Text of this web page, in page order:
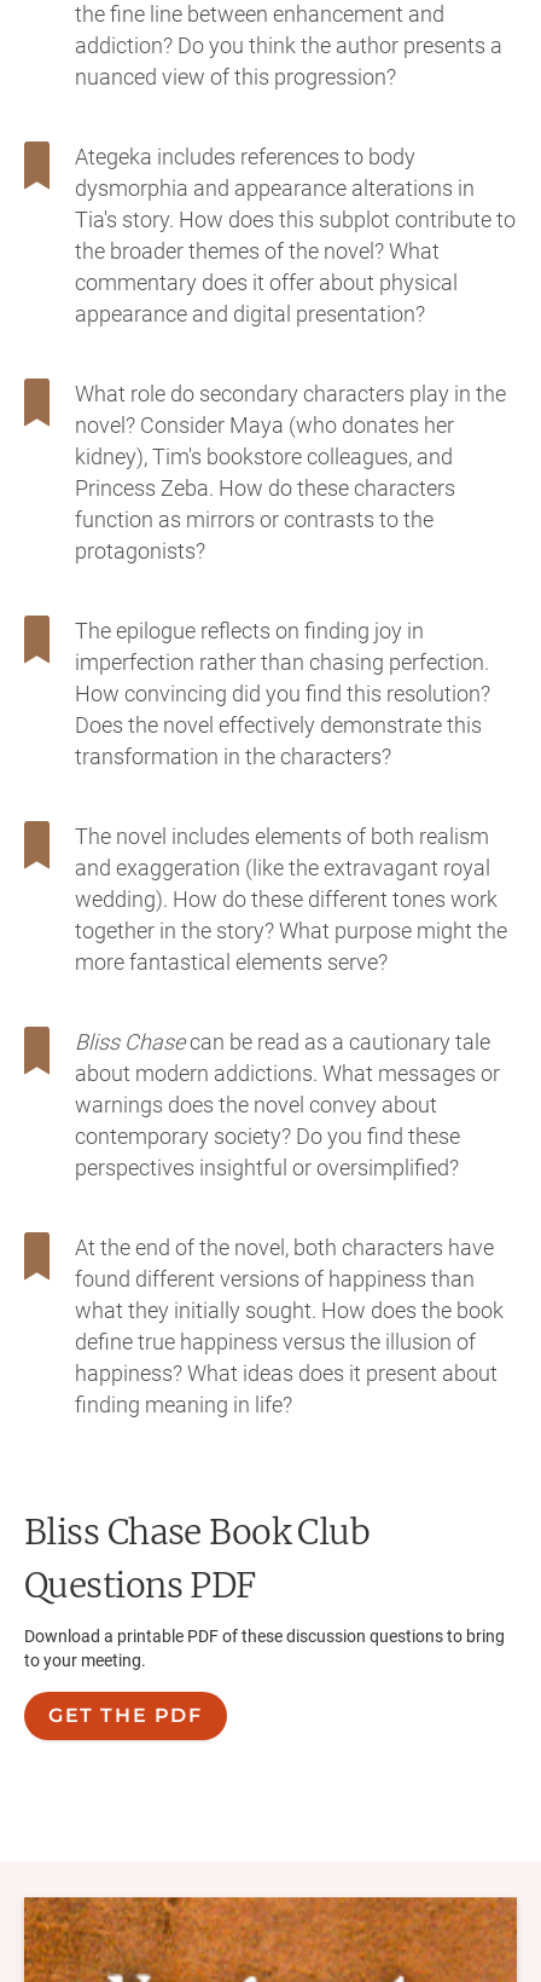
the fine line between enhancement and
addiction? Do you think the author presents a
nuanced view of this progression?
Ategeka includes references to body
dysmorphia and appearance alterations in
Tia's story. How does this subplot contribute to
the broader themes of the novel? What
commentary does it offer about physical
appearance and digital presentation?
What role do secondary characters play in the
novel? Consider Maya (who donates her
kidney), Tim's bookstore colleagues, and
Princess Zeba. How do these characters
function as mirrors or contrasts to the
protagonists?
The epilogue reflects on finding joy in
imperfection rather than chasing perfection.
How convincing did you find this resolution?
Does the novel effectively demonstrate this
transformation in the characters?
The novel includes elements of both realism
and exaggeration (like the extravagant royal
wedding). How do these different tones work
together in the story? What purpose might the
more fantastical elements serve?
Bliss Chasecan be read as a cautionary tale
about modern addictions. What messages or
warnings does the novel convey about
contemporary society? Do you find these
perspectives insightful or oversimplified?
At the end of the novel, both characters have
found different versions of happiness than
what they initially sought. How does the book
define true happiness versus the illusion of
happiness? What ideas does it present about
finding meaning in life?
Bliss Chase Book Club
Questions PDF
Download a printable PDF of these discussion questions to bring
to your meeting.
GET THE PDF